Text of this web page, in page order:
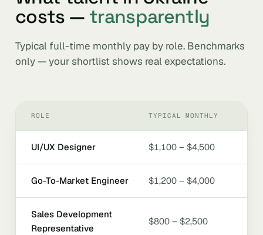
costs — transparently
Typical full-time monthly pay by role. Benchmarks
only — your shortlist shows real expectations.
ROLE TYPICAL MONTHLY
UI/UX Designer $1,100 – $4,500
Go-To-Market Engineer $1,200 – $4,000
Sales Development
Representative
$800 – $2,500